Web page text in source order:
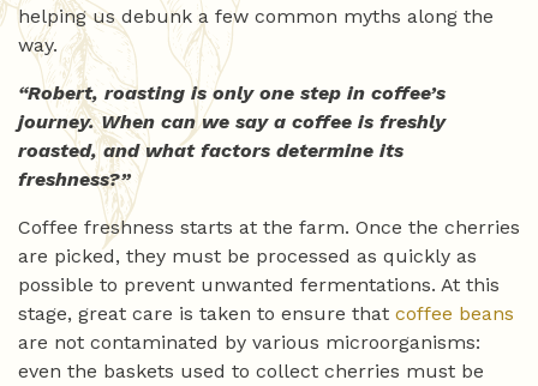
helping us debunk a few common myths along the
way.
“Robert, roasting is only one step in coffee’s
journey. When can we say a coffee is freshly
roasted, and what factors determine its
freshness?”
Coffee freshness starts at the farm. Once the cherries
are picked, they must be processed as quickly as
possible to prevent unwanted fermentations. At this
stage, great care is taken to ensure that coffee beans
are not contaminated by various microorganisms:
even the baskets used to collect cherries must be